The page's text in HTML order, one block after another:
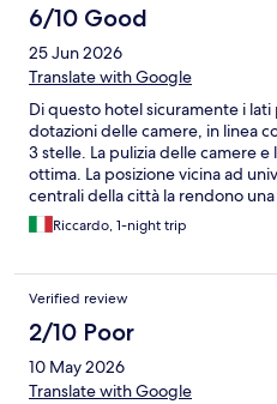
6/10 Good
25 Jun 2026
Translate with Google
Di questo hotel sicuramente i
dotazioni delle camere, in linea
3 stelle. La pulizia delle camere
ottima. La posizione vicina ad
centrali della città la rendono
lavoro. Per il resto gli spazi
scarsamente arredati, non in
particolarmente confortevole
servizio sbrigativo, non troppa
Riccardo, 1-night trip
Verified review
2/10 Poor
10 May 2026
Translate with Google